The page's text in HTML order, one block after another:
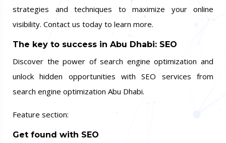
strategies and techniques to maximize your online
visibility. Contact us today to learn more.
The key to success in Abu Dhabi: SEO
Discover the power of search engine optimization and
unlock hidden opportunities with SEO services from
search engine optimization Abu Dhabi.
Feature section:
Get found with SEO